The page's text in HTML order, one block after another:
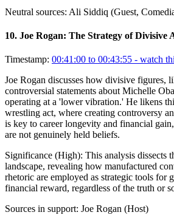
Neutral sources: Ali Siddiq (Guest,
10. Joe Rogan: The Strategy of Divisive
Timestamp: 00:41:00 to 00:43:55 - watch
Joe Rogan discusses how divisive figures,
controversial statements about Michelle
operating at a 'lower vibration.' He likens
wrestling act, where creating controversy
is key to career longevity and financial
are not genuinely held beliefs.
Significance (High): This analysis dissects
landscape, revealing how manufactured
rhetoric are employed as strategic tools for
financial reward, regardless of the truth or
Sources in support: Joe Rogan (Host)